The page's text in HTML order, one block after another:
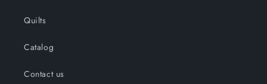
Quilts
Catalog
Contact us